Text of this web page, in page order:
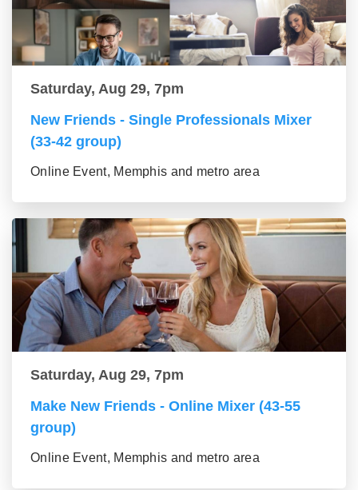
Saturday, Aug 29, 7pm
New Friends - Single Professionals Mixer
(33-42 group)
Online Event, Memphis and metro area
Saturday, Aug 29, 7pm
Make New Friends - Online Mixer (43-55
group)
Online Event, Memphis and metro area